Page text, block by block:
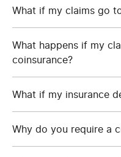
What if my claims go
What happens if my
coinsurance?
What if my insurance
Why do you require a